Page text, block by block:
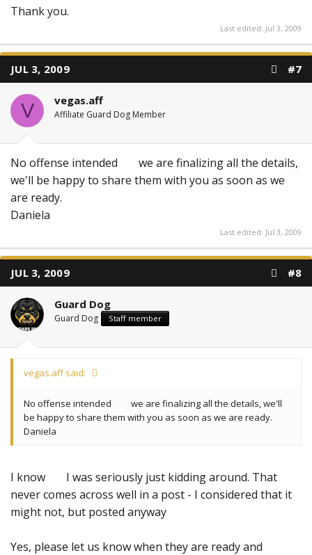
Thank you.
Last edited: Jul 3, 2009
JUL 3, 2009 #7
V vegas.aff
Affiliate Guard Dog Member
No offense intended
we are finalizing all the details,
we'll be happy to share them with you as soon as we
are ready.
Daniela
Last edited: Jul 3, 2009
JUL 3, 2009 #8
Guard Dog
Guard Dog Staff member
vegas.aff said:
No offense intended
we are finalizing all the details, we'll
be happy to share them with you as soon as we are ready.
Daniela
I know
I was seriously just kidding around. That
never comes across well in a post - I considered that it
might not, but posted anyway
Yes, please let us know when they are ready and